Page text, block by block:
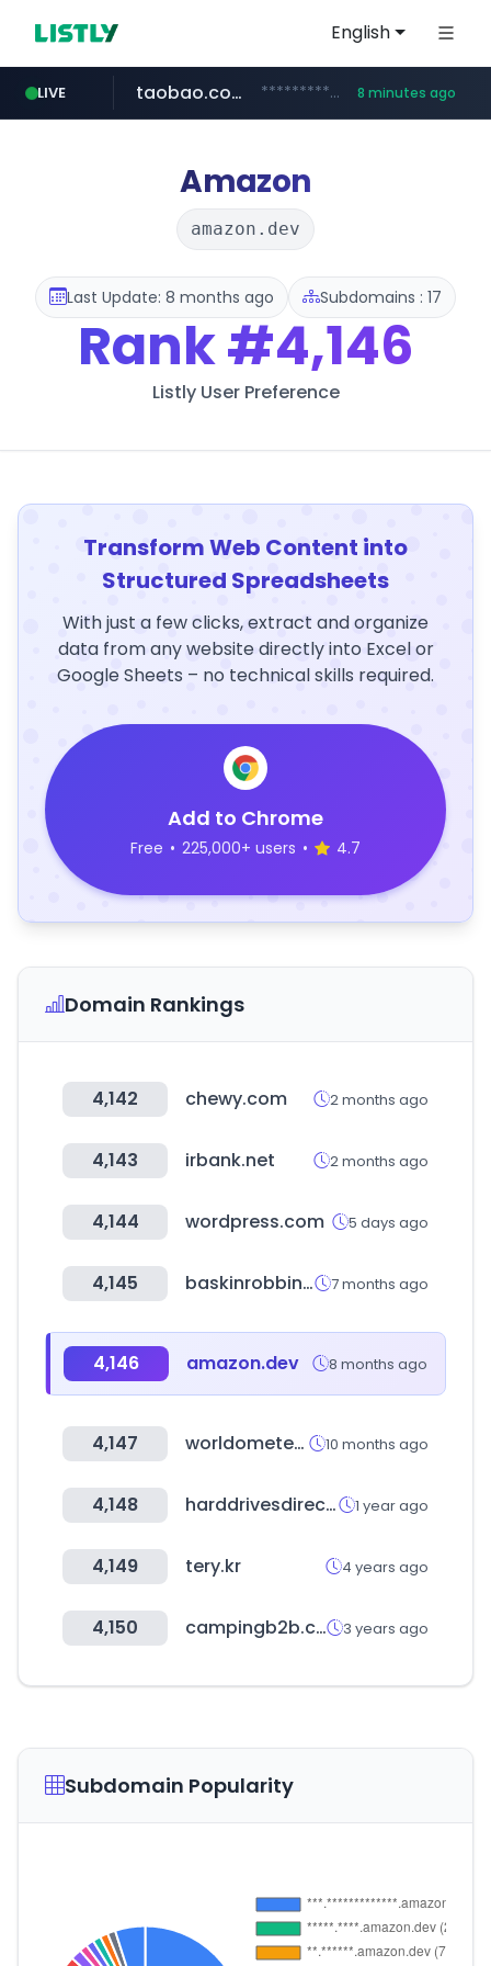
English
LIVE
naver.com *******.*******.naver.com/*****/*****...
taobao.com **********.taobao.com/*****/*****... 8 minutes ago
mobis-as.com www.mobis-as.com/*********************
totus.pro ****.totus.pro/**/*****...
Amazon
amazon.dev
Last Update: 8 months ago Subdomains : 17
Rank#4,146
Listly User Preference
Transform Web Content into
Structured Spreadsheets
With just a few clicks, extract and organize
data from any website directly into Excel or
Google Sheets – no technical skills required.
Add to Chrome
Free • 225,000+ users • 4.7
Domain Rankings
4,142 chewy.com 2 months ago
4,143 irbank.net 2 months ago
4,144 wordpress.com 5 days ago
4,145 baskinrobbins.co.kr 7 months ago
4,146 amazon.dev 8 months ago
4,147 worldometers.info 10 months ago
4,148 harddrivesdirect.com 1 year ago
4,149 tery.kr 4 years ago
4,150 campingb2b.com 3 years ago
Subdomain Popularity